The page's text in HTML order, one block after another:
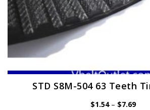
STD S8M-504 63 Teeth
$1.54 – $7.69Price